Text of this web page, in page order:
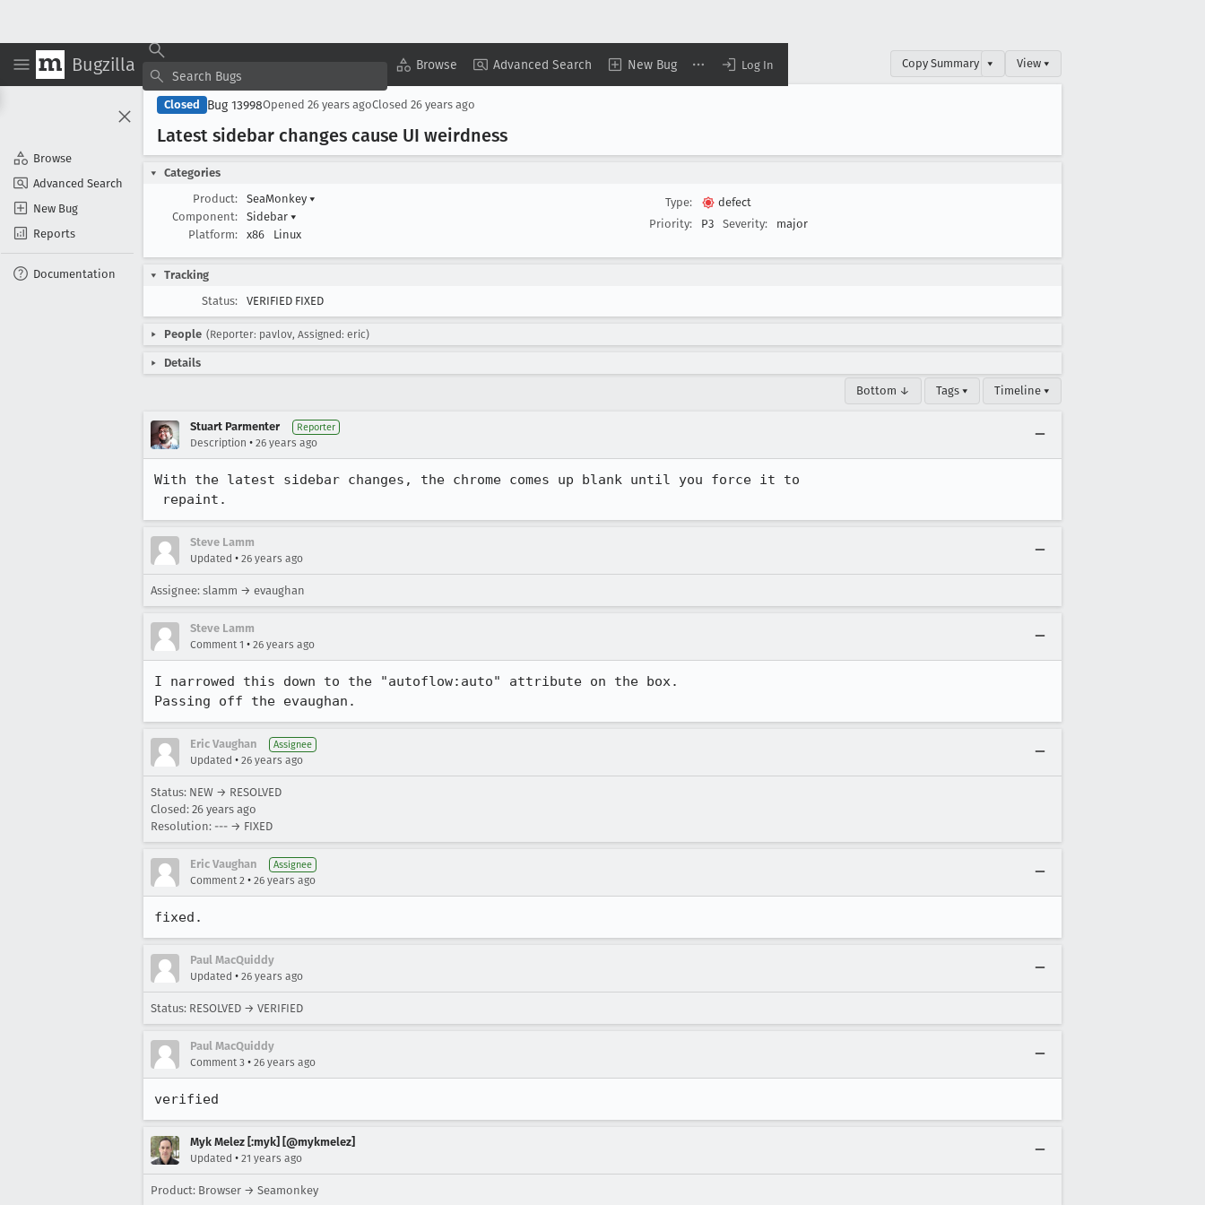
Bugzilla Browse Advanced Search New Bug Log In
Browse
Advanced Search
New Bug
Reports
Documentation
Copy Summary ▾ View ▾
Closed Bug 13998Opened 26 years agoClosed 26 years ago
Latest sidebar changes cause UI weirdness
Categories
Product:
SeaMonkey ▾
Component:
Sidebar ▾
Platform:
x86 Linux
Type:
defect
Priority:
P3 Severity: major
Tracking
Status:
VERIFIED FIXED
People (Reporter: pavlov, Assigned: eric)
Details
Bottom ↓ Tags ▾ Timeline ▾
Stuart Parmenter Reporter
Description • 26 years ago
With the latest sidebar changes, the chrome comes up blank until you force it to
repaint.
Steve Lamm
Updated • 26 years ago
Assignee: slamm → evaughan
Steve Lamm
Comment 1 • 26 years ago
I narrowed this down to the "autoflow:auto" attribute on the box.
Passing off the evaughan.
Eric Vaughan Assignee
Updated • 26 years ago
Status: NEW → RESOLVED
Closed: 26 years ago
Resolution: --- → FIXED
Eric Vaughan Assignee
Comment 2 • 26 years ago
fixed.
Paul MacQuiddy
Updated • 26 years ago
Status: RESOLVED → VERIFIED
Paul MacQuiddy
Comment 3 • 26 years ago
verified
Myk Melez [:myk] [@mykmelez]
Updated • 21 years ago
Product: Browser → Seamonkey